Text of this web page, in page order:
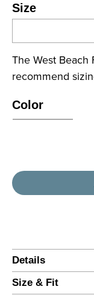
Size
Color
Details
Size & Fit